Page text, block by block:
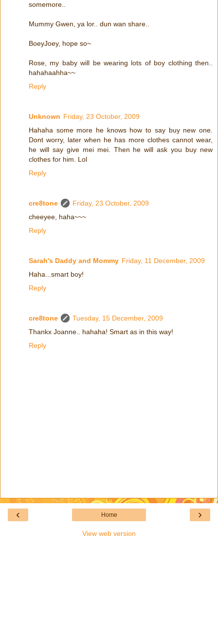
somemore..
Mummy Gwen, ya lor.. dun wan share..
BoeyJoey, hope so~
Rose, my baby will be wearing lots of boy clothing then..
hahahaahha~~
Reply
Unknown Friday, 23 October, 2009
Hahaha some more he knows how to say buy new one.
Dont worry, later when he has more clothes cannot wear,
he will say give mei mei. Then he will ask you buy new
clothes for him. Lol
Reply
cre8tone
Friday, 23 October, 2009
cheeyee, haha~~~
Reply
Sarah's Daddy and Mommy Friday, 11 December, 2009
Haha...smart boy!
Reply
cre8tone
Tuesday, 15 December, 2009
Thankx Joanne.. hahaha! Smart as in this way!
Reply
‹ ›
Home
View web version